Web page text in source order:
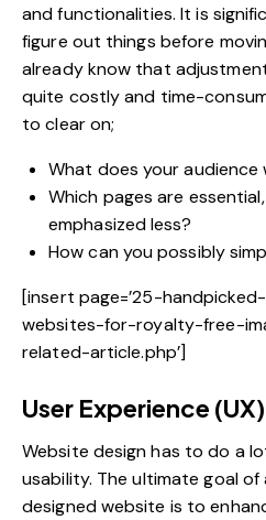
and functionalities. It is
figure out things before
already know that
quite costly and time-
to clear on;
What does your audience
Which pages are
emphasized less?
How can you possibly
[insert page=’25-
websites-for-royalty-free-
related-article.php’]
User Experience (UX)
Website design has to do a
usability. The ultimate goal
designed website is to